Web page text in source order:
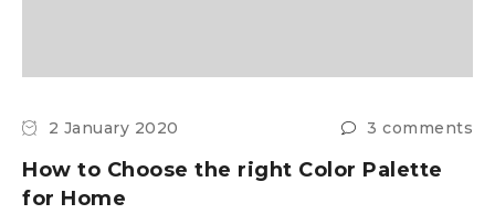
2 January 2020 3 comments
How to Choose the right Color Palette
for Home